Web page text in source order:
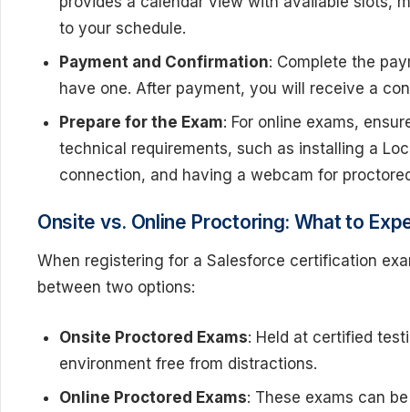
to your schedule.
Payment and Confirmation: Complete the
have one. After payment, you will receive a
Prepare for the Exam: For online exams,
technical requirements, such as installing a
connection, and having a webcam for
Onsite vs. Online Proctoring: What to
When registering for a Salesforce certification
between two options:
Onsite Proctored Exams: Held at certified
environment free from distractions.
Online Proctored Exams: These exams can